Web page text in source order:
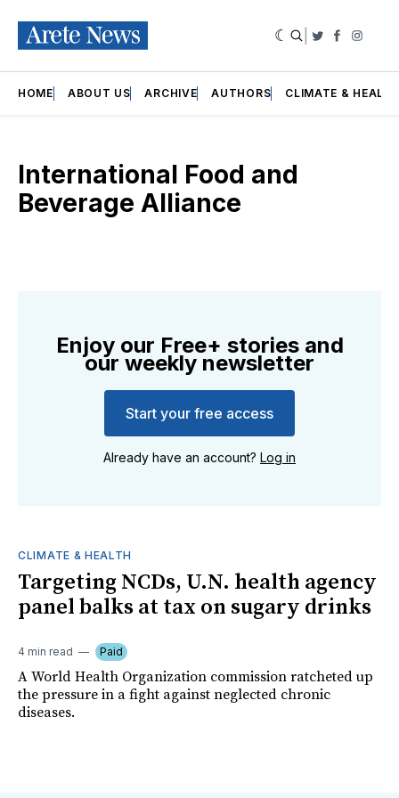
Twitter
HOME ABOUT US ARCHIVE AUTHORS CLIMATE &
International Food and
Beverage Alliance
Enjoy our Free+ stories and
our weekly newsletter
Start your free access
Already have an account? Log in
CLIMATE & HEALTH
Targeting NCDs, U.N. health agency
panel balks at tax on sugary drinks
4 min read Paid
A World Health Organization commission ratcheted up
the pressure in a fight against neglected chronic
diseases.